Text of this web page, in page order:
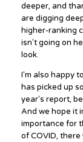
deeper, and
are digging
higher-ranking
isn't going on
look.
I'm also happy
has picked up
year's report,
And we hope it
importance for
of COVID,